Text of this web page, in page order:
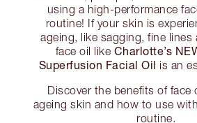
using a high-performance
routine! If your skin is
ageing, like sagging, fine lines
face oil like Charlotte’s
Superfusion Facial Oil is an
Discover the benefits of face
ageing skin and how to use
routine.